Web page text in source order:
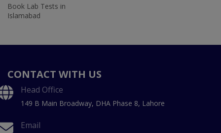
Book Lab Tests in
Islamabad
CONTACT WITH US
Head Office
149 B Main Broadway, DHA Phase 8, Lahore
Email